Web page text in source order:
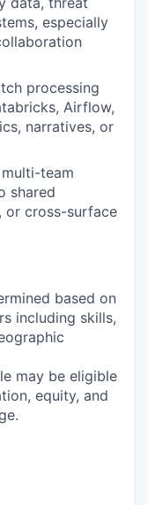
especially
processing
Airflow,
narratives, or
team
shared
or cross-surface
based on
including skills,
may be eligible
equity, and